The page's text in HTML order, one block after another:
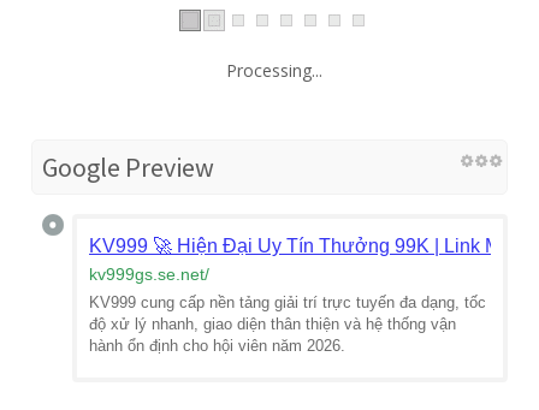
Processing...
Google Preview
KV999 🚀 Hiện Đại Uy Tín Thưởng 99K | Link Mới
kv999gs.se.net/
KV999 cung cấp nền tảng giải trí trực tuyến đa dạng, tốc
độ xử lý nhanh, giao diện thân thiện và hệ thống vận
hành ổn định cho hội viên năm 2026.